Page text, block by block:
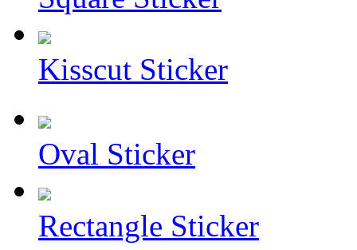
Kisscut Sticker
Oval Sticker
Rectangle Sticker